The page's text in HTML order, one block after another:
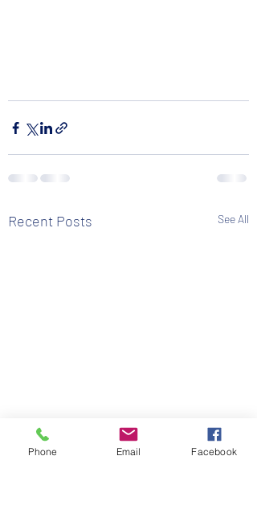
Recent Posts See All
Phone Email Facebook